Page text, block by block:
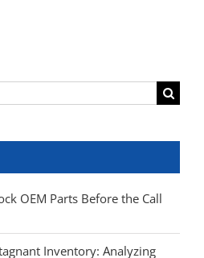
OEM Parts Before the Call
Inventory: Analyzing